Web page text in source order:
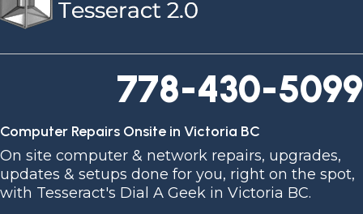
778-430-5099
Computer Repairs Onsite in Victoria BC
On site computer & network repairs, upgrades,
updates & setups done for you, right on the spot,
with Tesseract's Dial A Geek in Victoria BC.